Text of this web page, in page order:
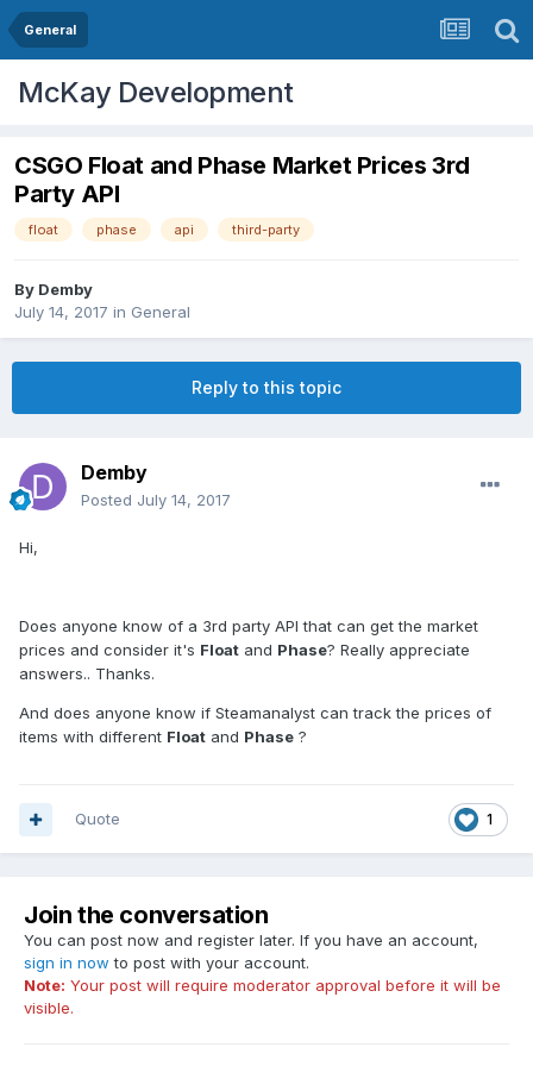
General
McKay Development
CSGO Float and Phase Market Prices 3rd
Party API
float phase api third-party
By Demby
July 14, 2017 in General
Reply to this topic
Demby
Posted July 14, 2017
Hi,
Does anyone know of a 3rd party API that can get the market
prices and consider it's Float and Phase? Really appreciate
answers.. Thanks.
And does anyone know if Steamanalyst can track the prices of
items with different Float and Phase ?
1
Quote
Join the conversation
You can post now and register later. If you have an account,
sign in now to post with your account.
Note: Your post will require moderator approval before it will be
visible.